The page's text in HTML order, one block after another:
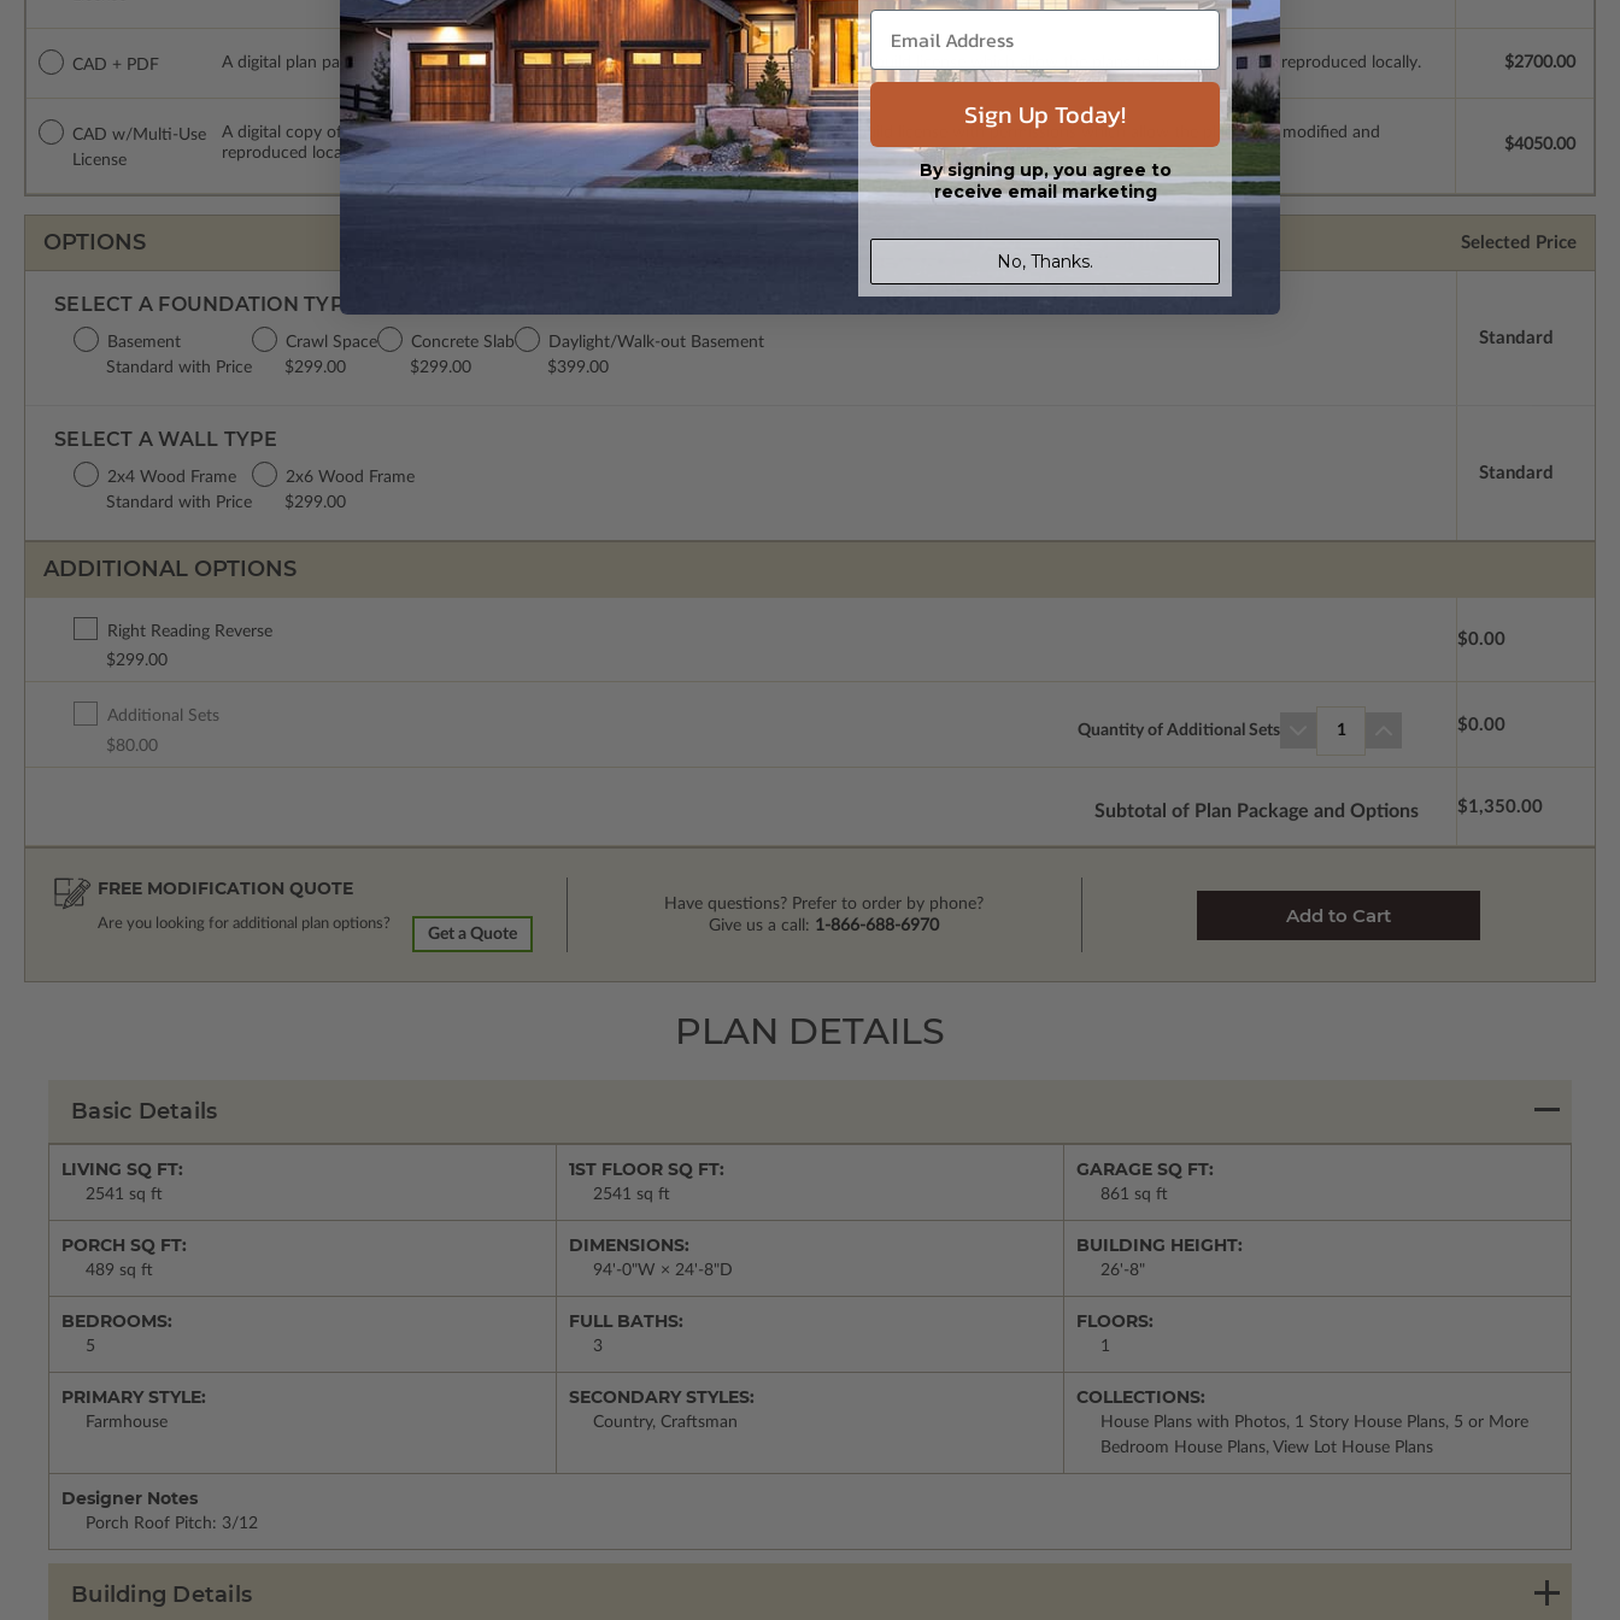
CAD + PDF A digital plan package which includes both CAD (DWG) and PDF Files. Includes a single build license which allow the plans to be modified and reproduced locally. $2700.00
CAD w/Multi-Use
License
A digital copy of the construction drawings in a DWG file format. Includes a multiple build license with permissions which allow the plan to be modified and
reproduced locally. CAD Packages are emailed saving shipping costs and time.
$4050.00
OPTIONS Selected Price
SELECT A FOUNDATION TYPE
Crawl Space
$299.00
Concrete Slab
$299.00
Basement
Standard with Price
Daylight/Walk-out Basement
$399.00
Standard
SELECT A WALL TYPE
2x4 Wood Frame
Standard with Price
2x6 Wood Frame
$299.00
Standard
ADDITIONAL OPTIONS
Right Reading Reverse
$299.00
$0.00
Additional Sets
$80.00
Quantity of Additional Sets 1 $0.00
Subtotal of Plan Package and Options $1,350.00
FREE MODIFICATION QUOTE
Are you looking for additional plan options?
Get a Quote
Have questions? Prefer to order by phone?
Give us a call: 1-866-688-6970
PLAN DETAILS
Basic Details
LIVING SQ FT:
2541 sq ft
1ST FLOOR SQ FT:
2541 sq ft
GARAGE SQ FT:
861 sq ft
PORCH SQ FT:
489 sq ft
DIMENSIONS:
94'-0"W × 24'-8"D
BUILDING HEIGHT:
26'-8"
BEDROOMS:
5
FULL BATHS:
3
FLOORS:
1
PRIMARY STYLE:
Farmhouse
SECONDARY STYLES:
Country, Craftsman
COLLECTIONS:
House Plans with Photos, 1 Story House Plans, 5 or More
Bedroom House Plans, View Lot House Plans
Designer Notes
Porch Roof Pitch: 3/12
Building Details
Sign Up Today!
By signing up, you agree to
receive email marketing
No, Thanks.